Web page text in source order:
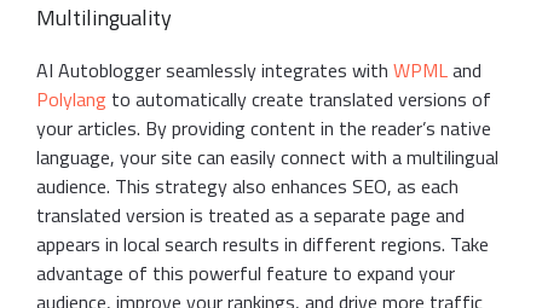
Multilinguality
AI Autoblogger seamlessly integrates with WPMLand
Polylang to automatically create translated versions of
your articles. By providing content in the reader’s native
language, your site can easily connect with a multilingual
audience. This strategy also enhances SEO, as each
translated version is treated as a separate page and
appears in local search results in different regions. Take
advantage of this powerful feature to expand your